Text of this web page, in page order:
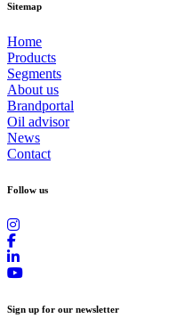
Sitemap
Home
Products
Segments
About us
Brandportal
Oil advisor
News
Contact
Follow us
Sign up for our newsletter